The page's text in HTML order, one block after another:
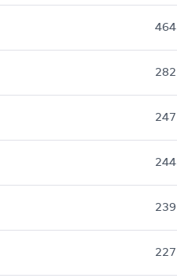
464
282
247
244
239
227